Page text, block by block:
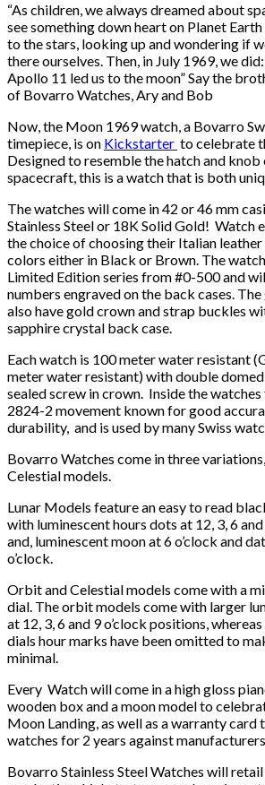
“As children, we always dreamed about
see something down heart on Planet
to the stars, looking up and wondering if
there ourselves. Then, in July 1969, we
Apollo 11 led us to the moon” Say the
of Bovarro Watches, Ary and Bob
Now, the Moon 1969 watch, a Bovarro
timepiece, is on Kickstarter to celebrate
Designed to resemble the hatch and knob
spacecraft, this is a watch that is both
The watches will come in 42 or 46 mm
Stainless Steel or 18K Solid Gold! Watch
the choice of choosing their Italian
colors either in Black or Brown. The
Limited Edition series from #0-500 and
numbers engraved on the back cases.
also have gold crown and strap buckles
sapphire crystal back case.
Each watch is 100 meter water resistant
meter water resistant) with double
sealed screw in crown. Inside the
2824-2 movement known for good
durability, and is used by many Swiss
Bovarro Watches come in three
Celestial models.
Lunar Models feature an easy to read
with luminescent hours dots at 12, 3, 6
and, luminescent moon at 6 o’clock and
o’clock.
Orbit and Celestial models come with a
dial. The orbit models come with larger
at 12, 3, 6 and 9 o’clock positions,
dials hour marks have been omitted to
minimal.
Every Watch will come in a high gloss
wooden box and a moon model to
Moon Landing, as well as a warranty card
watches for 2 years against
Bovarro Stainless Steel Watches will